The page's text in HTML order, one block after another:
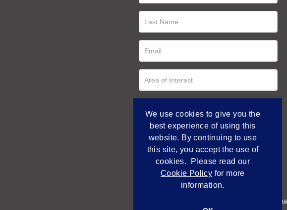
Empowered by
We use cookies to give you the
best experience of using this
website. By continuing to use
this site, you accept the use of
cookies. Please read our
Cookie Policy for more
information.